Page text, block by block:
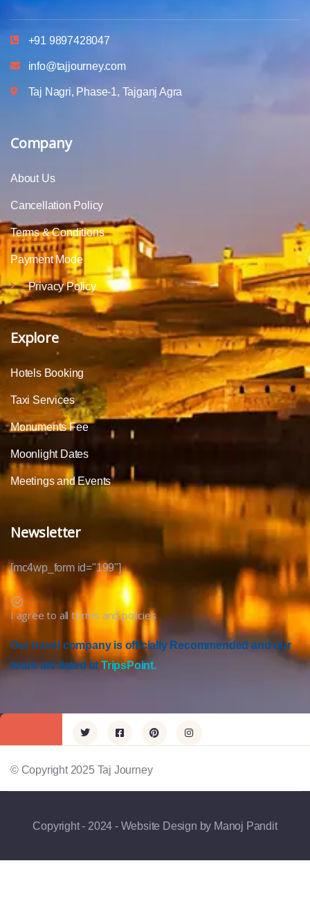
+91 9897428047
info@tajjourney.com
Taj Nagri, Phase-1, Tajganj Agra
Company
About Us
Cancellation Policy
Terms & Conditions
Payment Mode
Privacy Policy
Explore
Hotels Booking
Taxi Services
Monuments Fee
Moonlight Dates
Meetings and Events
Newsletter
[mc4wp_form id="199"]
I agree to all terms and policies
Our travel company is officially Recommended and our
tours are listed atTripsPoint.
© Copyright 2025 Taj Journey
Copyright - 2024 - Website Design by Manoj Pandit